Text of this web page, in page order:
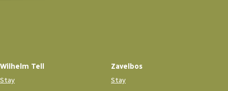
Wilhelm Tell
Stay
Zavelbos
Stay